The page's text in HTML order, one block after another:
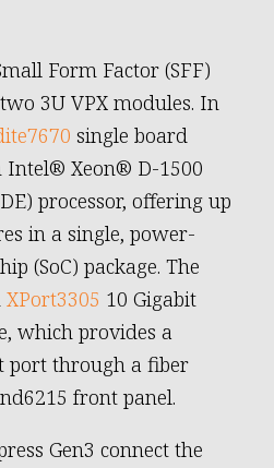
Form Factor (SFF)
3U VPX modules. In
single board
Intel® Xeon® D-1500
processor, offering up
in a single, power-
(SoC) package. The
XPort3305 10 Gigabit
which provides a
port through a fiber
front panel.
Gen3 connect the